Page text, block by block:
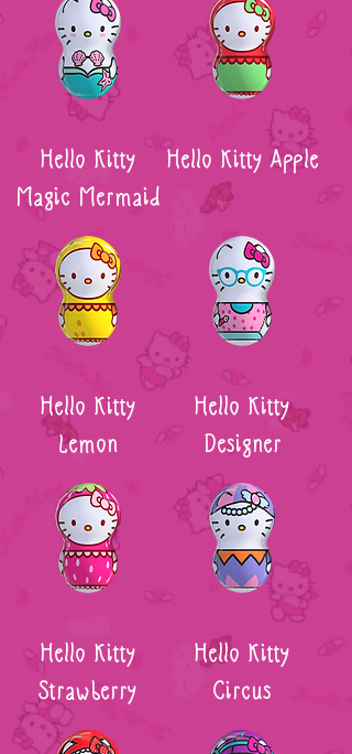
Hello Kitty
Magic Mermaid
Hello Kitty Apple
Hello Kitty
Lemon
Hello Kitty
Designer
Hello Kitty
Strawberry
Hello Kitty
Circus